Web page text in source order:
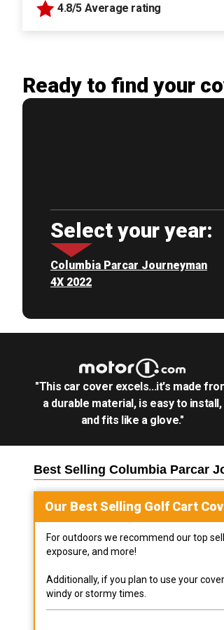
4.8/5 Average rating
Ready to find your
Select your year:
Columbia Parcar Journeyman
4X 2022
"This car cover excels...it's made
a durable material, is easy to install,
and fits like a glove."
Best Selling Columbia Parcar
Our Best Selling Golf Cart
For outdoors we recommend our top
exposure, and more!
Additionally, if you plan to use your
windy or stormy times.